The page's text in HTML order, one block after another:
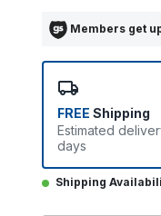
Members get
FREE Shipping
Estimated
days
Shipping